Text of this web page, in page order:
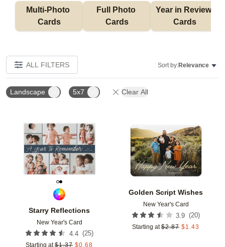
Multi-Photo
Cards
Full Photo
Cards
Year in Review
Cards
ALL FILTERS Sort by:Relevance
Landscape 5x7 Clear All
Starry Reflections
New Year's Card
4.4 (25)
Starting at $1.37 $0.68
Add to favorites
Golden Script Wishes
New Year's Card
3.9 (20)
Starting at $2.87 $1.43